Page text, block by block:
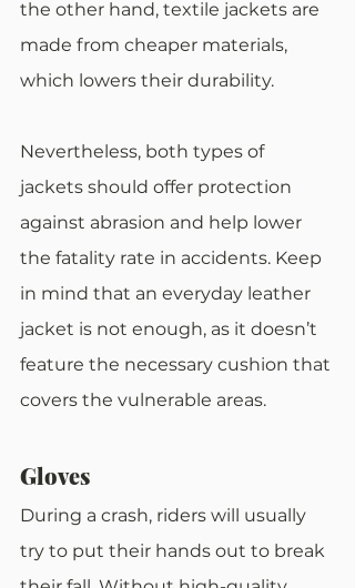
the other hand, textile jackets are
made from cheaper materials,
which lowers their durability.
Nevertheless, both types of
jackets should offer protection
against abrasion and help lower
the fatality rate in accidents. Keep
in mind that an everyday leather
jacket is not enough, as it doesn’t
feature the necessary cushion that
covers the vulnerable areas.
Gloves
During a crash, riders will usually
try to put their hands out to break